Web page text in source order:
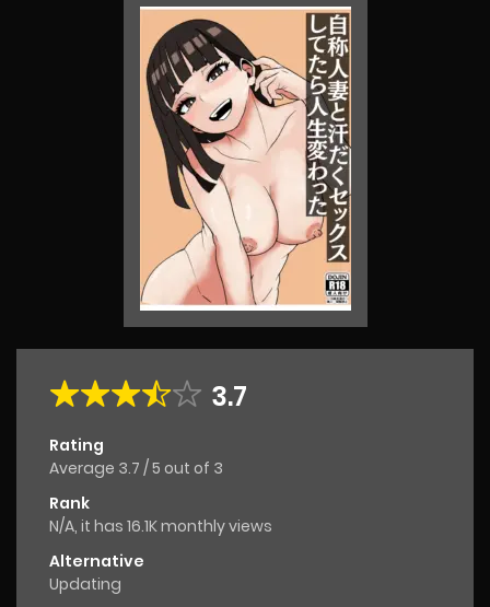
3.7
Rating
Average 3.7 /5 out of 3
Rank
N/A, it has 16.1K monthly views
Alternative
Updating